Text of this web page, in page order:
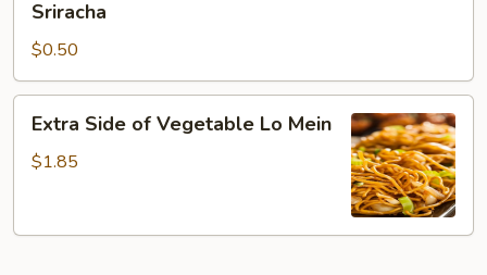
Sriracha
$0.50
Side
Mein
Extra Side of Vegetable Lo Mein
$1.85